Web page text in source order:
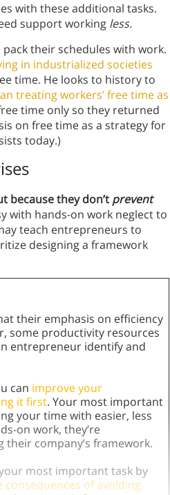
with these additional tasks.
support working less.
their schedules with work.
in industrialized societies
time. He looks to history to
treating workers’ free time as
time only so they returned
on free time as a strategy for
today.)
because they don’t prevent
with hands-on work neglect to
teach entrepreneurs to
designing a framework
their emphasis on efficiency
some productivity resources
entrepreneur identify and
can improve your
it first. Your most important
your time with easier, less
on work, they’re
company’s framework.
most important task by
of avoiding